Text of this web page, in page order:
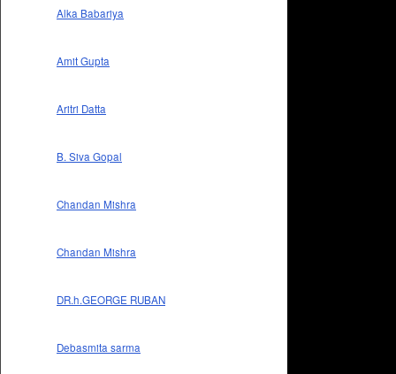
Alka Babariya
Amit Gupta
Aritri Datta
B. Siva Gopal
Chandan Mishra
Chandan Mishra
DR.h.GEORGE RUBAN
Debasmita sarma